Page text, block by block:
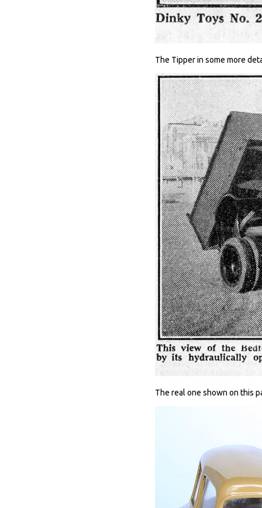
The Tipper in some more
The real one shown on this